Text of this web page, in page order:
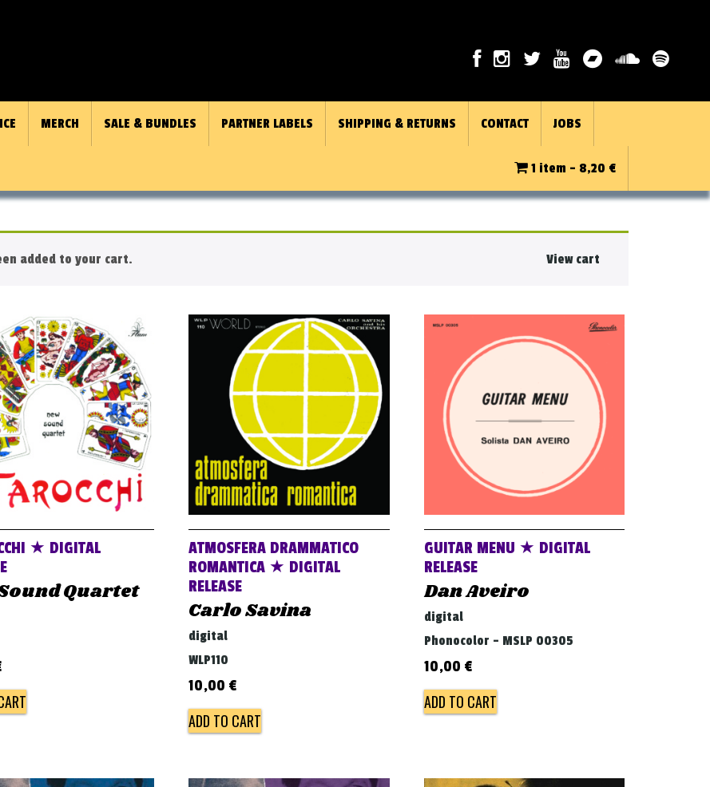
MERCH SALE & BUNDLES PARTNER LABELS SHIPPING & RETURNS CONTACT JOBS
1 item - 8,20 €
View cart
added to your cart.
★ DIGITAL
Quartet
ATMOSFERA DRAMMATICO
ROMANTICA ★ DIGITAL
RELEASE
Carlo Savina
digital
WLP110
10,00 €
ADD TO CART
GUITAR MENU ★ DIGITAL
RELEASE
Dan Aveiro
digital
Phonocolor - MSLP 00305
10,00 €
ADD TO CART